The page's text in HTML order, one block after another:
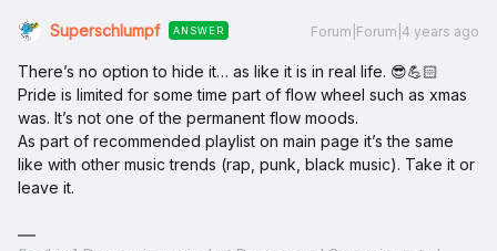
Superschlumpf ANSWER Forum|Forum|4 years ago
There’s no option to hide it… as like it is in real life. 😎💪🏻
Pride is limited for some time part of flow wheel such as xmas
was. It’s not one of the permanent flow moods.
As part of recommended playlist on main page it’s the same
like with other music trends (rap, punk, black music). Take it or
leave it.